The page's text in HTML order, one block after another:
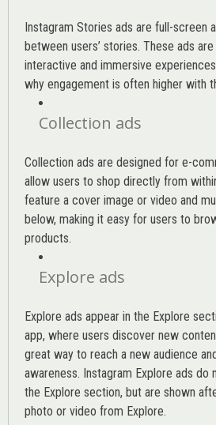
Instagram Stories ads are full-screen
between users’ stories. These ads
interactive and immersive
why engagement is often higher with
Collection ads
Collection ads are designed for e-
allow users to shop directly from
feature a cover image or video and
below, making it easy for users to
products.
Explore ads
Explore ads appear in the Explore
app, where users discover new
great way to reach a new audience
awareness. Instagram Explore ads do
the Explore section, but are shown
photo or video from Explore.